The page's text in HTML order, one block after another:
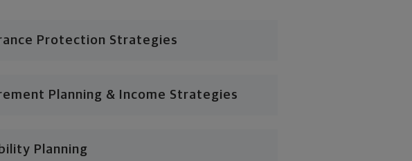
Protection Strategies
Planning & Income Strategies
Planning